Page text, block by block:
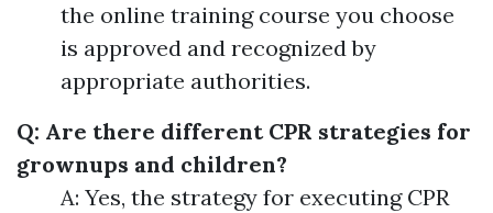
the online training course you choose
is approved and recognized by
appropriate authorities.
Q: Are there different CPR strategies for
grownups and children?
A: Yes, the strategy for executing CPR